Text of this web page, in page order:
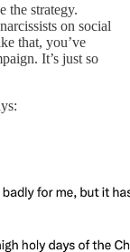
the strategy.
on social
that, you’ve
It’s just so